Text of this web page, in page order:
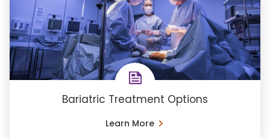
Bariatric Treatment Options
Learn More